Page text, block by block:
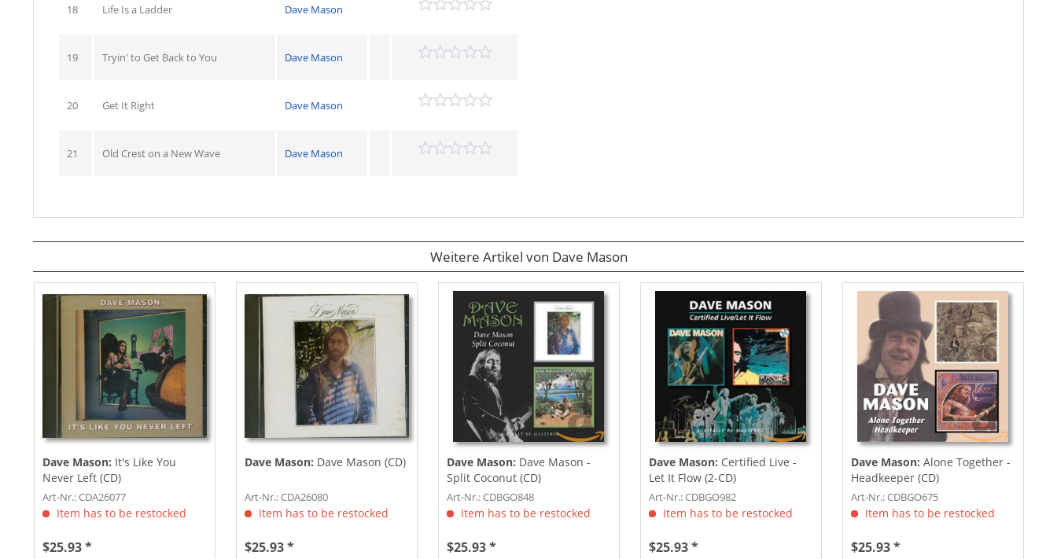
18 Life Is a Ladder Dave Mason
19 Tryin' to Get Back to You Dave Mason
20 Get It Right Dave Mason
21 Old Crest on a New Wave Dave Mason
Weitere Artikel von Dave Mason
Dave Mason: It's Like You
Never Left (CD)
Art-Nr.: CDA26077
Item has to be restocked
$25.93 *
Dave Mason: Dave Mason (CD)
Art-Nr.: CDA26080
Item has to be restocked
$25.93 *
Dave Mason: Dave Mason -
Split Coconut (CD)
Art-Nr.: CDBGO848
Item has to be restocked
$25.93 *
Dave Mason: Certified Live -
Let It Flow (2-CD)
Art-Nr.: CDBGO982
Item has to be restocked
$25.93 *
Dave Mason: Alone Together -
Headkeeper (CD)
Art-Nr.: CDBGO675
Item has to be restocked
$25.93 *